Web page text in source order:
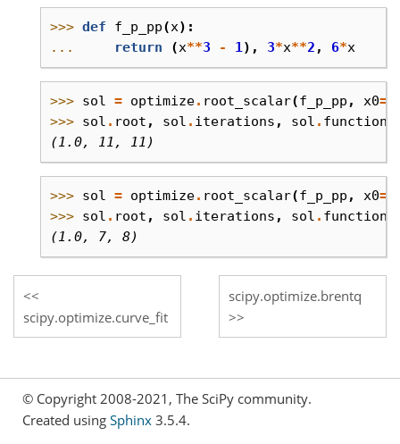
>>> def f_p_pp(x):
...
return (x**3 - 1), 3*x**2 , 6*x
>>> sol = optimize. root_scalar(f_p_pp , x0=
>>> sol . root , sol . iterations , sol .
(1.0, 11, 11)
>>> sol = optimize. root_scalar(f_p_pp , x0=
>>> sol . root , sol . iterations , sol .
(1.0, 7, 8)
scipy.optimize.curve_fit
scipy.optimize.brentq
© Copyright 2008-2021, The SciPy community.
Created using Sphinx 3.5.4.